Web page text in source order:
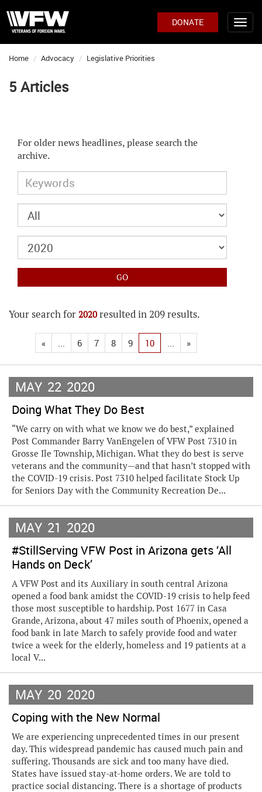
DONATE
Home Advocacy Legislative Priorities
5 Articles
For older news headlines, please search the
archive.
Your search for 2020resulted in 209 results.
« ... 6 7 8 9 10 ... »
MAY 22 2020
Doing What They Do Best
“We carry on with what we know we do best,” explained
Post Commander Barry VanEngelen of VFW Post 7310 in
Grosse Ile Township, Michigan. What they do best is serve
veterans and the community—and that hasn’t stopped with
the COVID-19 crisis. Post 7310 helped facilitate Stock Up
for Seniors Day with the Community Recreation De...
MAY 21 2020
#StillServing VFW Post in Arizona gets ‘All
Hands on Deck’
A VFW Post and its Auxiliary in south central Arizona
opened a food bank amidst the COVID-19 crisis to help feed
those most susceptible to hardship. Post 1677 in Casa
Grande, Arizona, about 47 miles south of Phoenix, opened a
food bank in late March to safely provide food and water
twice a week for the elderly, homeless and 19 patients at a
local V...
MAY 20 2020
Coping with the New Normal
We are experiencing unprecedented times in our present
day. This widespread pandemic has caused much pain and
suffering. Thousands are sick and too many have died.
States have issued stay-at-home orders. We are told to
practice social distancing. There is a shortage of products